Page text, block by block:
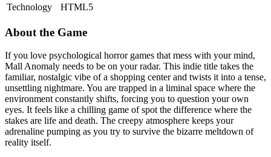
Technology
HTML5
About the Game
If you love psychological horror games that mess with your mind,
Mall Anomaly needs to be on your radar. This indie title takes the
familiar, nostalgic vibe of a shopping center and twists it into a tense,
unsettling nightmare. You are trapped in a liminal space where the
environment constantly shifts, forcing you to question your own
eyes. It feels like a chilling game of spot the difference where the
stakes are life and death. The creepy atmosphere keeps your
adrenaline pumping as you try to survive the bizarre meltdown of
reality itself.